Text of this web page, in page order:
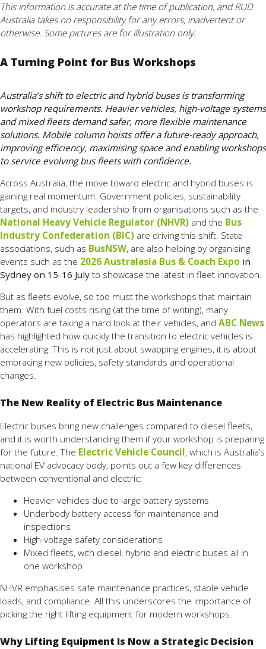
This information is accurate at the time of publication, and RUD
Australia takes no responsibility for any errors, inadvertent or
otherwise. Some pictures are for illustration only.
A Turning Point for Bus Workshops
Australia’s shift to electric and hybrid buses is transforming
workshop requirements. Heavier vehicles, high-voltage systems
and mixed fleets demand safer, more flexible maintenance
solutions. Mobile column hoists offer a future-ready approach,
improving efficiency, maximising space and enabling workshops
to service evolving bus fleets with confidence.
Across Australia, the move toward electric and hybrid buses is
gaining real momentum. Government policies, sustainability
targets, and industry leadership from organisations such as the
National Heavy Vehicle Regulator (NHVR) and the Bus
Industry Confederation (BIC) are driving this shift. State
associations, such as BusNSW, are also helping by organising
events such as the 2026 Australasia Bus & Coach Expo in
Sydney on 15-16 July to showcase the latest in fleet innovation.
But as fleets evolve, so too must the workshops that maintain
them. With fuel costs rising (at the time of writing), many
operators are taking a hard look at their vehicles, and ABC News
has highlighted how quickly the transition to electric vehicles is
accelerating. This is not just about swapping engines, it is about
embracing new policies, safety standards and operational
changes.
The New Reality of Electric Bus Maintenance
Electric buses bring new challenges compared to diesel fleets,
and it is worth understanding them if your workshop is preparing
for the future. The Electric Vehicle Council, which is Australia’s
national EV advocacy body, points out a few key differences
between conventional and electric:
Heavier vehicles due to large battery systems
Underbody battery access for maintenance and
inspections
High-voltage safety considerations
Mixed fleets, with diesel, hybrid and electric buses all in
one workshop
NHVR emphasises safe maintenance practices, stable vehicle
loads, and compliance. All this underscores the importance of
picking the right lifting equipment for modern workshops.
Why Lifting Equipment Is Now a Strategic Decision